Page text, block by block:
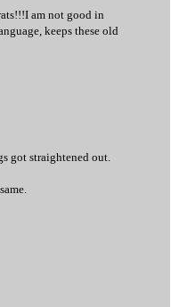
am not good in
keeps these old
got straightened out.